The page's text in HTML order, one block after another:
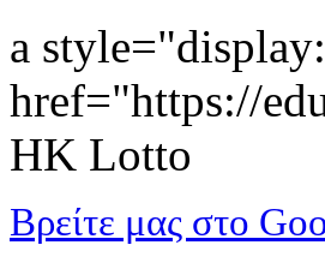
a
href="https://
HK Lotto
Βρείτε μας στο